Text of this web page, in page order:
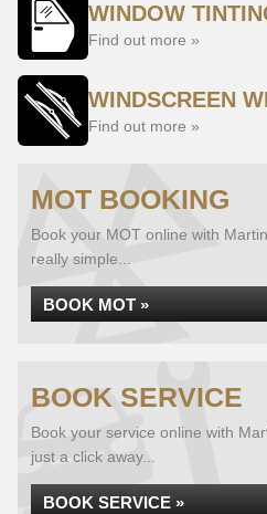
WINDOW
Find out more »
WINDSCREEN
Find out more »
MOT BOOKING
Book your MOT online with
really simple...
BOOK MOT »
BOOK SERVICE
Book your service online with
just a click away...
BOOK SERVICE »